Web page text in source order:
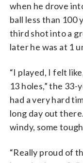
when he drove
ball less than 100
third shot into a
later he was at 1
“I played, I felt
13 holes,” the 33-
had a very hard
long day out
windy, some
“Really proud of